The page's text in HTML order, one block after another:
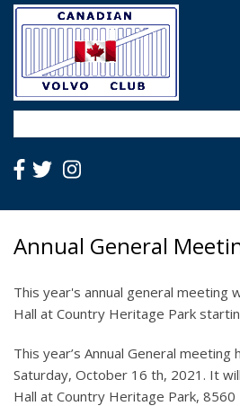
Skip
content
Annual General
This year's annual general meeting
Hall at Country Heritage Park
This year’s Annual General
Saturday, October 16 th, 2021. It
Hall at Country Heritage Park,